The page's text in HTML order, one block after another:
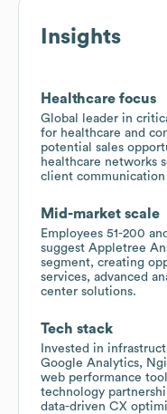
Insights
Healthcare focus
Global leader in
for healthcare and
potential sales
healthcare networks
client communication
Mid-market scale
Employees 51-200
suggest Appletree
segment, creating
services, advanced
center solutions.
Tech stack
Invested in
Google Analytics,
web performance
technology
data-driven CX